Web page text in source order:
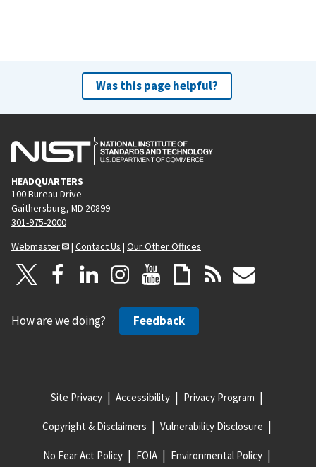
Was this page helpful?
HEADQUARTERS
100 Bureau Drive
Gaithersburg, MD 20899
301-975-2000
Webmaster
| Contact Us | Our Other Offices
How are we doing? Feedback
Site Privacy Accessibility Privacy Program
Copyright & Disclaimers Vulnerability Disclosure
No Fear Act Policy FOIA Environmental Policy